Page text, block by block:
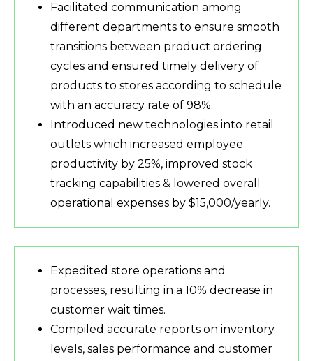
Facilitated communication among
different departments to ensure smooth
transitions between product ordering
cycles and ensured timely delivery of
products to stores according to schedule
with an accuracy rate of 98%.
Introduced new technologies into retail
outlets which increased employee
productivity by 25%, improved stock
tracking capabilities & lowered overall
operational expenses by $15,000/yearly.
Expedited store operations and
processes, resulting in a 10% decrease in
customer wait times.
Compiled accurate reports on inventory
levels, sales performance and customer